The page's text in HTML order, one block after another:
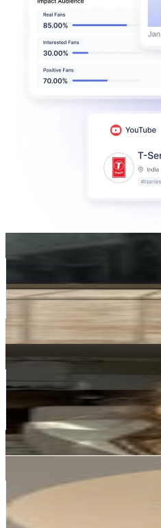
tineandreaa
217.5K Followers
28.5KAvg.Views
% Engagement Rate
877.5
USD Est.
Get Email & Audience Data
@rain.em
216.5K Followers
12.8KAvg.Views
0.5% Engagement Rate
873.4- 1.4KUSD Est.
Get Email & Audience Data
Norway
212K